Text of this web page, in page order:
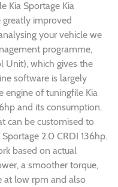
Kia Sportage Kia
greatly improved
your vehicle we
programme,
Unit), which gives the
software is largely
engine of tuningfile Kia
and its consumption.
can be customised to
2.0 CRDI 136hp.
based on actual
a smoother torque,
at low rpm and also